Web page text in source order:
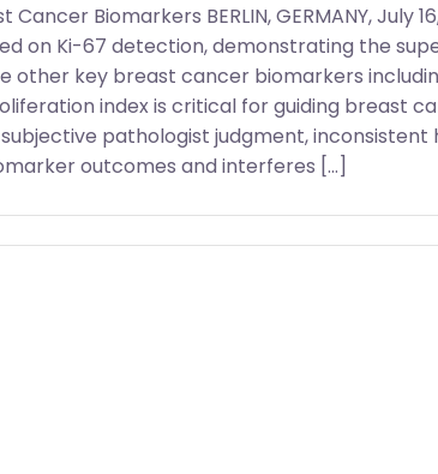
Biomarkers BERLIN, GERMANY, July
on Ki-67 detection, demonstrating the
key breast cancer biomarkers including
index is critical for guiding breast
pathologist judgment, inconsistent
outcomes and interferes […]